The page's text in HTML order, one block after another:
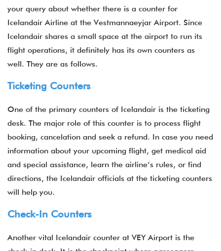
your query about whether there is a counter for
Icelandair Airline at the Vestmannaeyjar Airport. Since
Icelandair shares a small space at the airport to run its
flight operations, it definitely has its own counters as
well. They are as follows.
Ticketing Counters
One of the primary counters of Icelandair is the ticketing
desk. The major role of this counter is to process flight
booking, cancelation and seek a refund. In case you need
information about your upcoming flight, get medical aid
and special assistance, learn the airline’s rules, or find
directions, the Icelandair officials at the ticketing counters
will help you.
Check-In Counters
Another vital Icelandair counter at VEY Airport is the